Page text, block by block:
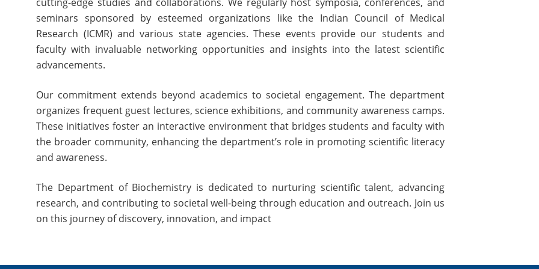
seminars sponsored by esteemed organizations like the Indian Council of Medical
Research (ICMR) and various state agencies. These events provide our students and
faculty with invaluable networking opportunities and insights into the latest scientific
advancements.
Our commitment extends beyond academics to societal engagement. The department
organizes frequent guest lectures, science exhibitions, and community awareness camps.
These initiatives foster an interactive environment that bridges students and faculty with
the broader community, enhancing the department’s role in promoting scientific literacy
and awareness.
The Department of Biochemistry is dedicated to nurturing scientific talent, advancing
research, and contributing to societal well-being through education and outreach. Join us
on this journey of discovery, innovation, and impact